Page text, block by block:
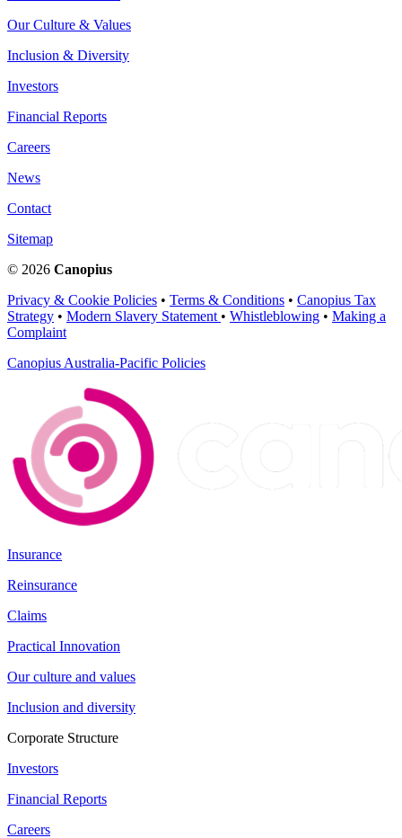
Our Culture & Values
Inclusion & Diversity
Investors
Financial Reports
Careers
News
Contact
Sitemap
© 2026 Canopius
Privacy & Cookie Policies • Terms & Conditions • Canopius Tax
Strategy • Modern Slavery Statement • Whistleblowing • Making a
Complaint
Canopius Australia-Pacific Policies
Insurance
Reinsurance
Claims
Practical Innovation
Our culture and values
Inclusion and diversity
Corporate Structure
Investors
Financial Reports
Careers